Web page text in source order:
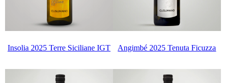
Insolia 2025 Terre Siciliane IGT Angimbé 2025 Tenuta Ficuzza